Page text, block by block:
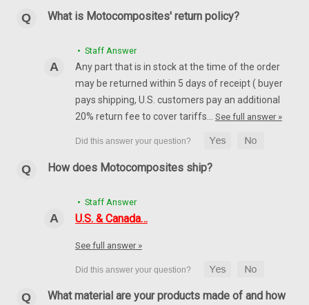
What is Motocomposites' return policy?
• Staff Answer
Any part that is in stock at the time of the order
may be returned within 5 days of receipt ( buyer
pays shipping, U.S. customers pay an additional
20% return fee to cover tariffs… See full answer »
How does Motocomposites ship?
• Staff Answer
U.S. & Canada…
See full answer »
What material are your products made of and how